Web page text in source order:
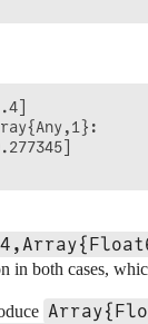
in both cases,